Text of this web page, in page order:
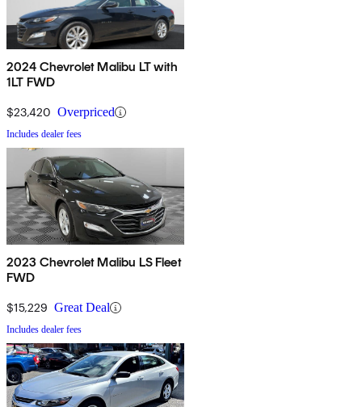
2024 Chevrolet Malibu LT with
1LT FWD
$23,420 Overpriced
Includes dealer fees
2023 Chevrolet Malibu LS Fleet
FWD
$15,229 Great Deal
Includes dealer fees